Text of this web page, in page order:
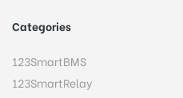
Categories
123SmartBMS
123SmartRelay